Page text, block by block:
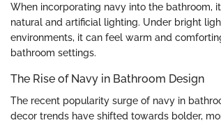
When incorporating navy into the bathroom,
natural and artificial lighting. Under bright
environments, it can feel warm and
bathroom settings.
The Rise of Navy in Bathroom Design
The recent popularity surge of navy in
decor trends have shifted towards bolder,